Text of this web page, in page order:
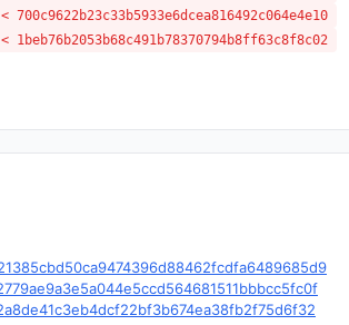
1beb76b2053b68c491b78370794b8ff63c8f8c02